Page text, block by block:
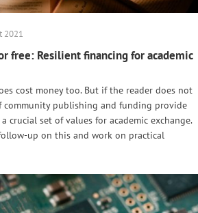
2021
free: Resilient financing for academic
cost money too. But if the reader does not
community publishing and funding provide
crucial set of values for academic exchange.
up on this and work on practical